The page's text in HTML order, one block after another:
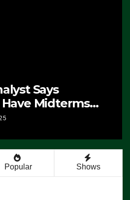
Says
Midterms
Popular Shows